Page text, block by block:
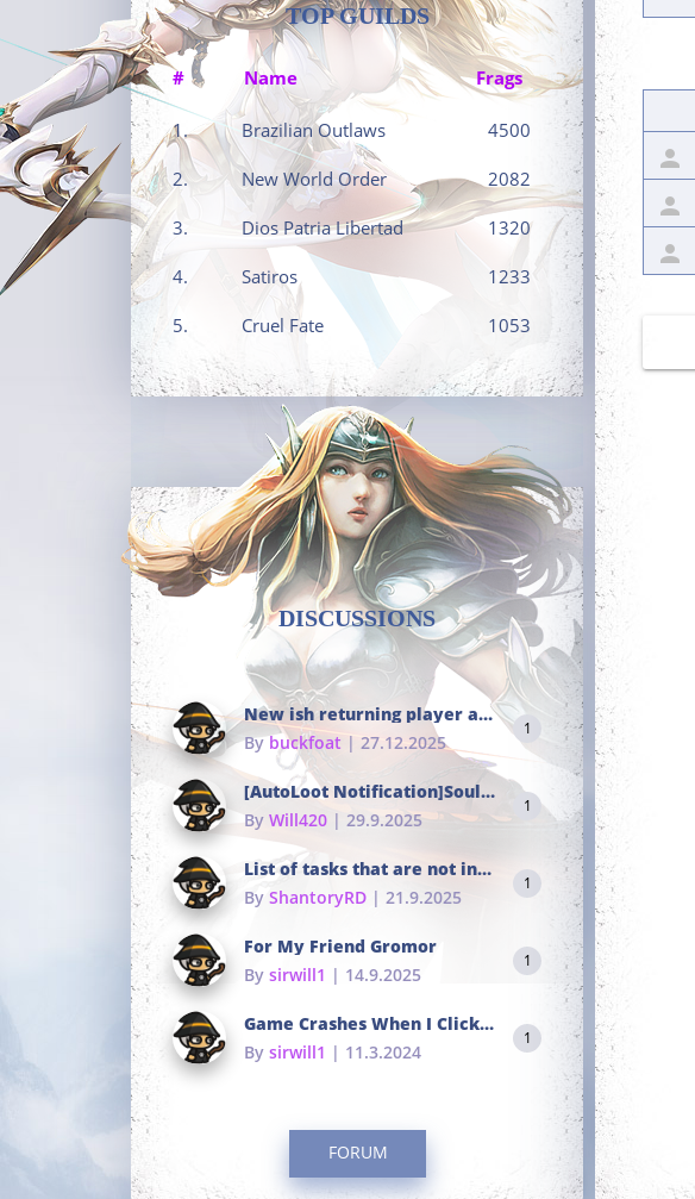
TOP GUILDS
# Name Frags
1. Brazilian Outlaws 4500
2. New World Order 2082
3. Dios Patria Libertad 1320
4. Satiros 1233
5. Cruel Fate 1053
DISCUSSIONS
New ish returning player and i dont really remember much
Bybuckfoat | 27.12.2025
1
[AutoLoot Notification]Soul Tokens Broken?
By Will420 | 29.9.2025
1
List of tasks that are not in the common portals
By ShantoryRD | 21.9.2025
1
For My Friend Gromor
By sirwill1 | 14.9.2025
1
Game Crashes When I Click To Change hotkeys
By sirwill1 | 11.3.2024
1
FORUM